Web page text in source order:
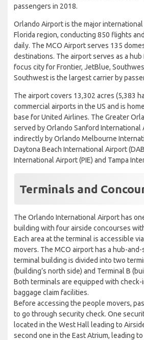
passengers in 2018.
Orlando Airport is the major
Florida region, conducting 850 flights
daily. The MCO Airport serves 135
destinations. The airport serves as a hub
focus city for Frontier, JetBlue,
Southwest is the largest carrier by
The airport covers 13,302 acres (5,383
commercial airports in the US and is
base for United Airlines. The Greater
served by Orlando Sanford International
indirectly by Orlando Melbourne
Daytona Beach International Airport
International Airport (PIE) and Tampa
Terminals and
The Orlando International Airport has
building with four airside concourses
Each area at the terminal is accessible
movers. The MCO airport has a hub-
terminal building is divided into two
(building’s north side) and Terminal B
Both terminals are equipped with check-
baggage claim facilities.
Before accessing the people movers,
to go through security check. One
located in the West Hall leading to
second one in the East Atrium, leading